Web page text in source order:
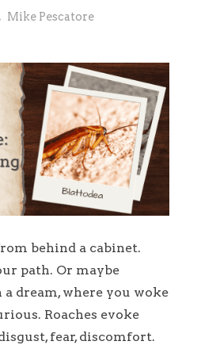
Mike Pescatore
behind a cabinet.
path. Or maybe
dream, where you woke
Roaches evoke
fear, discomfort.